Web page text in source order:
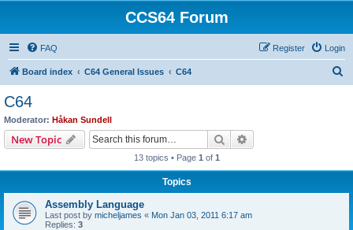
CCS64 Forum
FAQ Login
Register
Board index C64 General Issues C64
C64
Moderator: Håkan Sundell
New Topic Search
13 topics • Page 1 of 1
Topics
Assembly Language
Last post by micheljames « Mon Jan 03, 2011 6:17 am
Replies: 3